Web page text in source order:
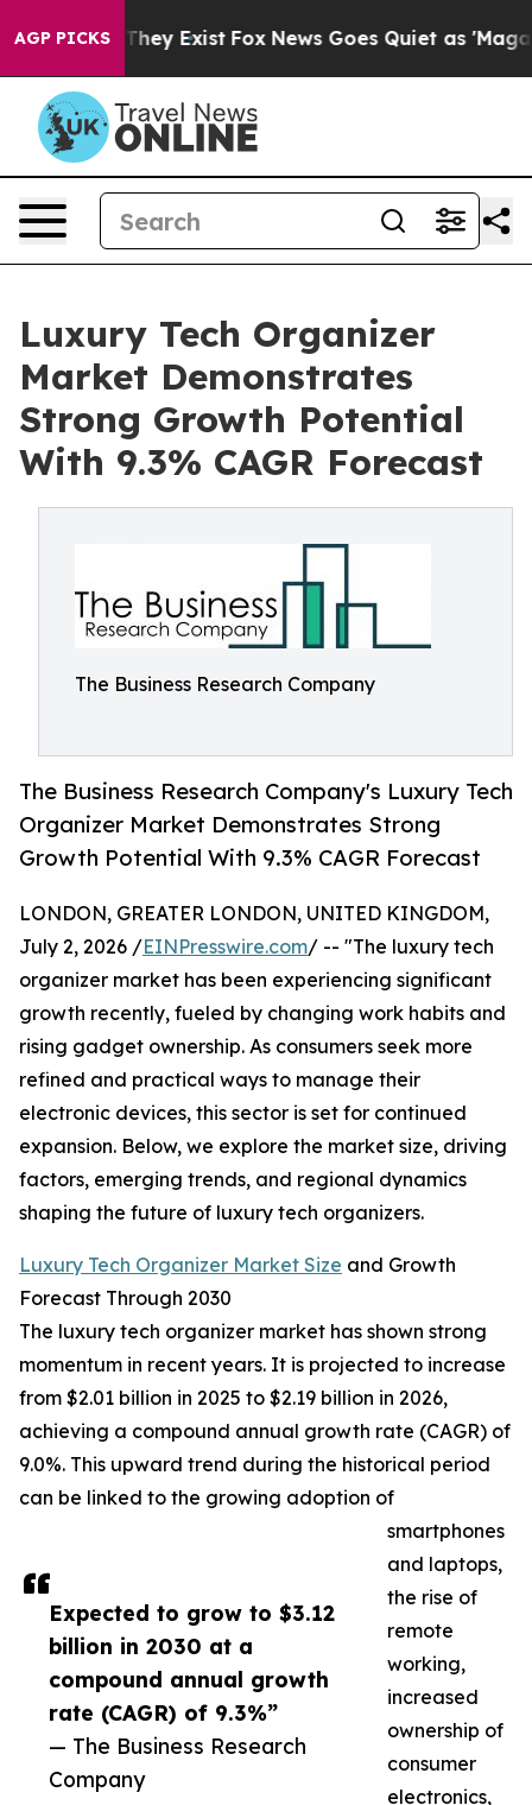
AGP PICKS
They Exist Fox News Goes Quiet as 'Maga
Luxury Tech Organizer
Market Demonstrates
Strong Growth Potential
With 9.3% CAGR Forecast
The Business Research Company
The Business Research Company's Luxury Tech
Organizer Market Demonstrates Strong
Growth Potential With 9.3% CAGR Forecast
Expected to grow to $3.12
billion in 2030 at a
compound annual growth
rate (CAGR) of 9.3%”
— The Business Research
Company
LONDON, GREATER LONDON, UNITED KINGDOM,
July 2, 2026 /EINPresswire.com/ -- "The luxury tech
organizer market has been experiencing significant
growth recently, fueled by changing work habits and
rising gadget ownership. As consumers seek more
refined and practical ways to manage their
electronic devices, this sector is set for continued
expansion. Below, we explore the market size, driving
factors, emerging trends, and regional dynamics
shaping the future of luxury tech organizers.
Luxury Tech Organizer Market Size and Growth
Forecast Through 2030
The luxury tech organizer market has shown strong
momentum in recent years. It is projected to increase
from $2.01 billion in 2025 to $2.19 billion in 2026,
achieving a compound annual growth rate (CAGR) of
9.0%. This upward trend during the historical period
can be linked to the growing adoption of
smartphones
and laptops,
the rise of
remote
working,
increased
ownership of
consumer
electronics,